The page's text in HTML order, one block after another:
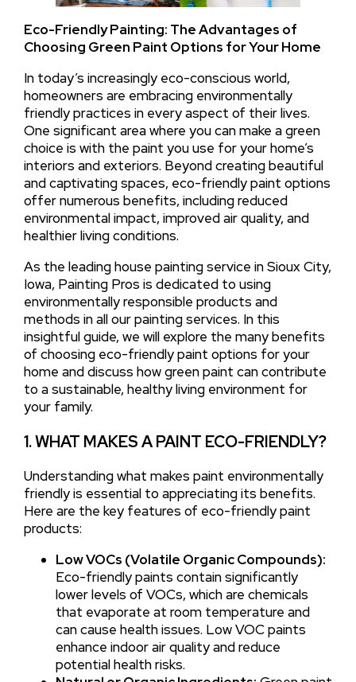
Eco-Friendly Painting: The Advantages of
Choosing Green Paint Options for Your Home
In today’s increasingly eco-conscious world,
homeowners are embracing environmentally
friendly practices in every aspect of their lives.
One significant area where you can make a green
choice is with the paint you use for your home’s
interiors and exteriors. Beyond creating beautiful
and captivating spaces, eco-friendly paint options
offer numerous benefits, including reduced
environmental impact, improved air quality, and
healthier living conditions.
As the leading house painting service in Sioux City,
Iowa, Painting Pros is dedicated to using
environmentally responsible products and
methods in all our painting services. In this
insightful guide, we will explore the many benefits
of choosing eco-friendly paint options for your
home and discuss how green paint can contribute
to a sustainable, healthy living environment for
your family.
1. WHAT MAKES A PAINT ECO-FRIENDLY?
Understanding what makes paint environmentally
friendly is essential to appreciating its benefits.
Here are the key features of eco-friendly paint
products:
Low VOCs (Volatile Organic Compounds):
Eco-friendly paints contain significantly
lower levels of VOCs, which are chemicals
that evaporate at room temperature and
can cause health issues. Low VOC paints
enhance indoor air quality and reduce
potential health risks.